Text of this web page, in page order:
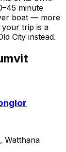
minute
boat — more
trip is a
City instead.
Watthana